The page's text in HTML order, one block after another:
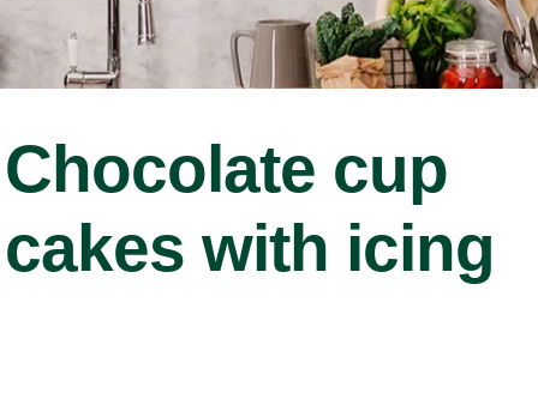
Chocolate cup
cakes with icing